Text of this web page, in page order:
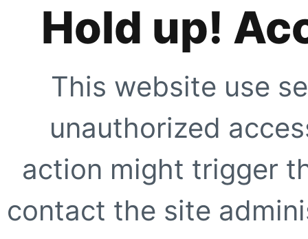
Hold up!
This website use
unauthorized
action might trigger
contact the site